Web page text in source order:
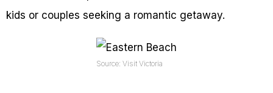
kids or couples seeking a romantic getaway.
Source: Visit Victoria